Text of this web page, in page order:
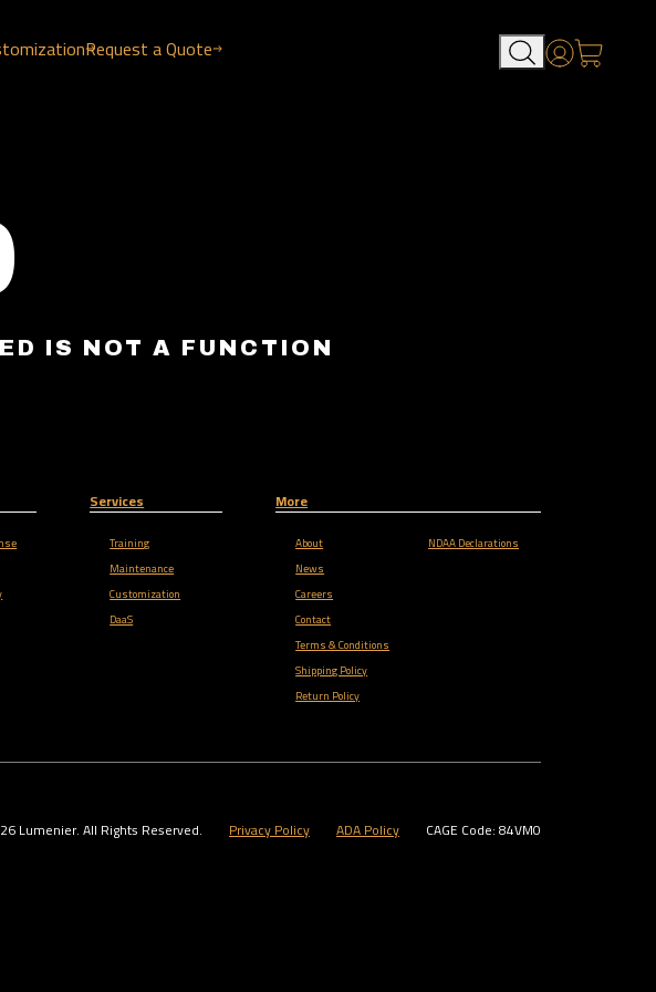
Request a Quote Account
IS NOT A FUNCTION
Services
Training
Maintenance
Customization
DaaS
More
About
News
Careers
Contact
Terms & Conditions
Shipping Policy
Return Policy
NDAA Declarations
Lumenier. All Rights Reserved. Privacy Policy ADA Policy CAGE Code: 84VM0